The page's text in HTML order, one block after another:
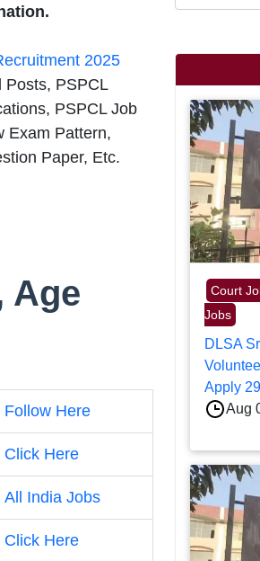
2025
Posts, PSPCL
PSPCL Job
Exam Pattern,
Paper, Etc.
Age
Follow Here
Click Here
All India Jobs
Click Here
Court
Jobs
DLSA
Apply
Aug